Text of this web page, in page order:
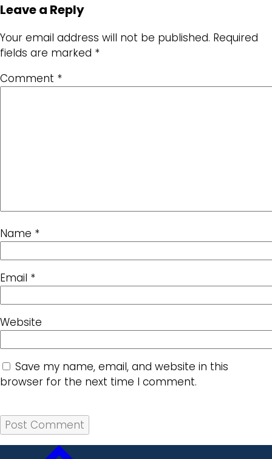
Leave a Reply
Your email address will not be published. Required
fields are marked *
Comment *
Name *
Email *
Website
Save my name, email, and website in this
browser for the next time I comment.